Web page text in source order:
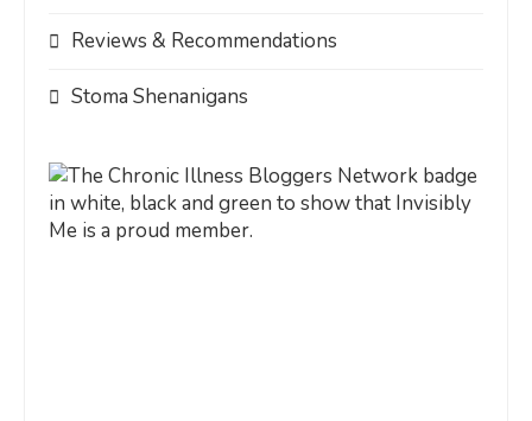
Reviews & Recommendations
Stoma Shenanigans